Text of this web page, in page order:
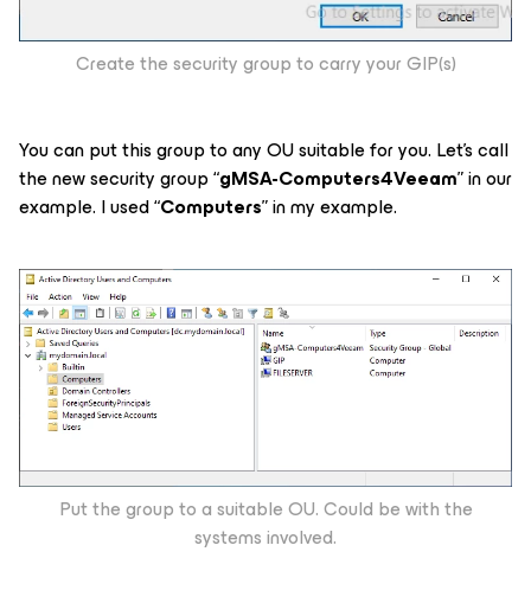
Create the security group to carry your GIP(s)
You can put this group to any OU suitable for you. Let’s call
the new security group “gMSA-Computers4Veeam” in our
example. I used “Computers” in my example.
Put the group to a suitable OU. Could be with the
systems involved.